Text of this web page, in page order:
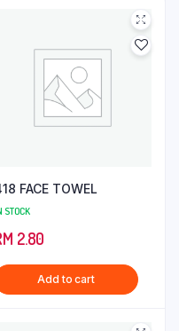
FACE TOWEL
STOCK
2.80
Add to cart